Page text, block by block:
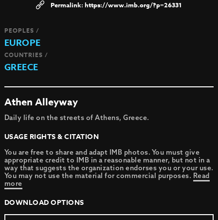
https://www.imb.org/?p=26331
PEOPLES /
EUROPE
COUNTRIES /
GREECE
Athen Alleyway
Daily life on the streets of Athens, Greece.
USAGE RIGHTS & CITATION
You are free to share and adapt IMB photos. You must give
appropriate credit to IMB in a reasonable manner, but not in a
way that suggests the organization endorses you or your use.
You may not use the material for commercial purposes. Read
more
DOWNLOAD OPTIONS